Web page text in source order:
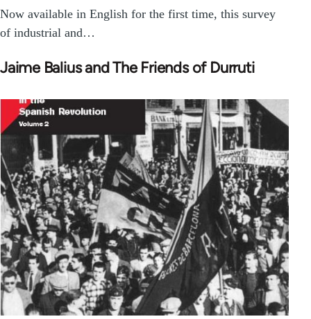
Now available in English for the first time, this survey
of industrial and…
Jaime Balius and The Friends of Durruti